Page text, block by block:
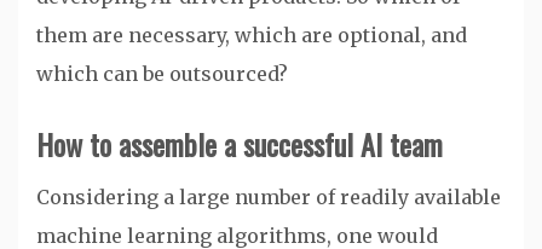
them are necessary, which are optional, and
which can be outsourced?
How to assemble a successful AI team
Considering a large number of readily available
machine learning algorithms, one would